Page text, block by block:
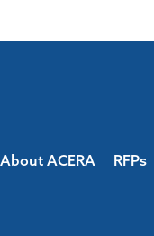
About ACERA RFPs